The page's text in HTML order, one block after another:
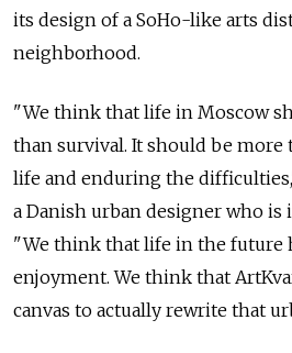
its design of a SoHo-like arts
neighborhood.
"We think that life in Moscow
than survival. It should be
life and enduring the
a Danish urban designer who
"We think that life in the future
enjoyment. We think that
canvas to actually rewrite that